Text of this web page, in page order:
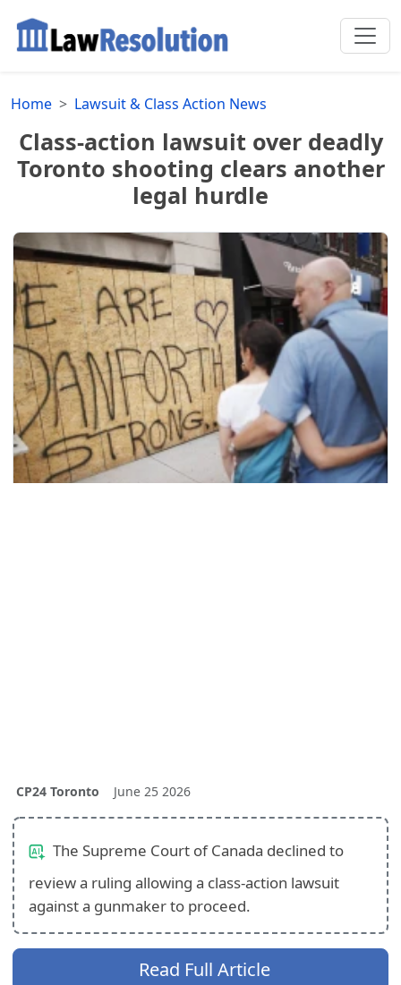
Home Lawsuit & Class Action News
Class-action lawsuit over deadly
Toronto shooting clears another
legal hurdle
CP24 Toronto June 25 2026
The Supreme Court of Canada declined to
review a ruling allowing a class-action lawsuit
against a gunmaker to proceed.
Read Full Article